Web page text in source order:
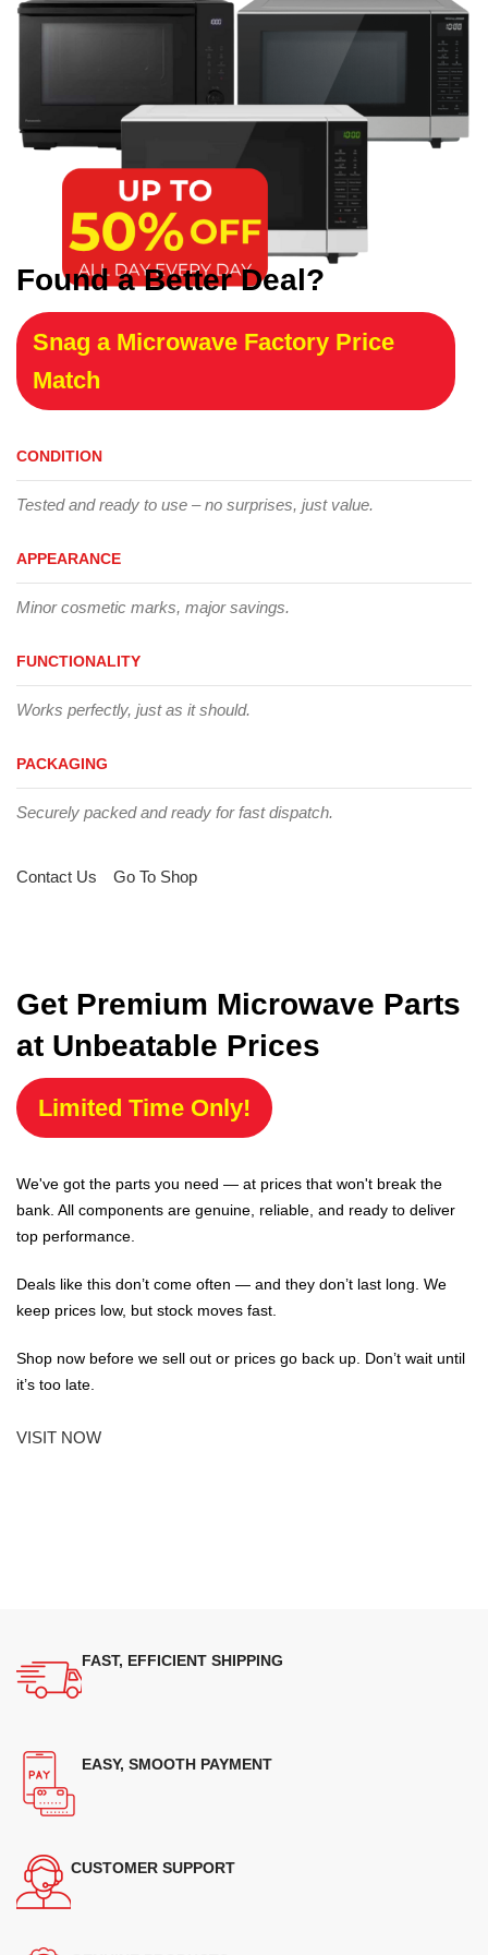
Found a Better Deal?
Snag a Microwave Factory Price
Match
CONDITION
Tested and ready to use – no surprises, just value.
APPEARANCE
Minor cosmetic marks, major savings.
FUNCTIONALITY
Works perfectly, just as it should.
PACKAGING
Securely packed and ready for fast dispatch.
Contact Us Go To Shop
Get Premium Microwave Parts
at Unbeatable Prices
Limited Time Only!
We've got the parts you need — at prices that won't break the
bank. All components are genuine, reliable, and ready to deliver
top performance.
Deals like this don’t come often — and they don’t last long. We
keep prices low, but stock moves fast.
Shop now before we sell out or prices go back up. Don’t wait until
it’s too late.
VISIT NOW
FAST, EFFICIENT SHIPPING
EASY, SMOOTH PAYMENT
CUSTOMER SUPPORT